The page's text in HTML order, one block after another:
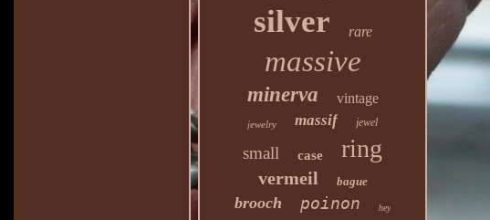
silver rare
massive
minerva vintage
jewelry massif jewel
small case ring
vermeil bague
brooch poinon hey